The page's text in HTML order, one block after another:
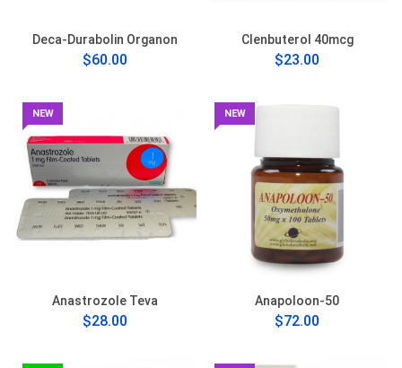
Deca-Durabolin Organon
$60.00
Clenbuterol 40mcg
$23.00
NEW
Anastrozole Teva
$28.00
NEW
Anapoloon-50
$72.00